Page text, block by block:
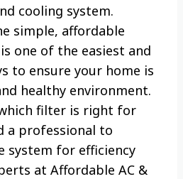
cooling system.
simple, affordable
one of the easiest and
to ensure your home is
healthy environment.
filter is right for
a professional to
system for efficiency
at Affordable AC &